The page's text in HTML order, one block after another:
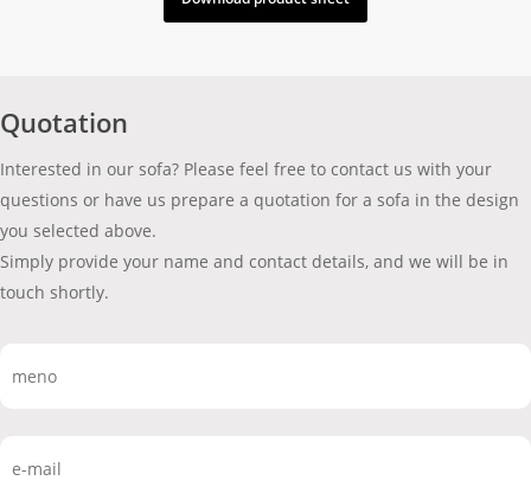
Quotation
Interested in our sofa? Please feel free to contact us with your
questions or have us prepare a quotation for a sofa in the design
you selected above.
Simply provide your name and contact details, and we will be in
touch shortly.